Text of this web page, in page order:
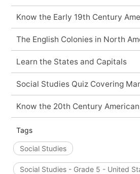
Know the Early 19th Century
The English Colonies in North
Learn the States and Capitals
Social Studies Quiz Covering
Know the 20th Century
Tags
Social Studies
Social Studies - Grade 5 - United